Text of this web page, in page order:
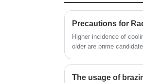
needs of
Precautions for
Higher incidence of cooling
older are prime
vehicles with more than
not as big a factor in the
The usage of